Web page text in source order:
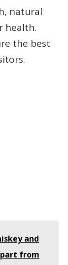
natural
health.
the best
and
from